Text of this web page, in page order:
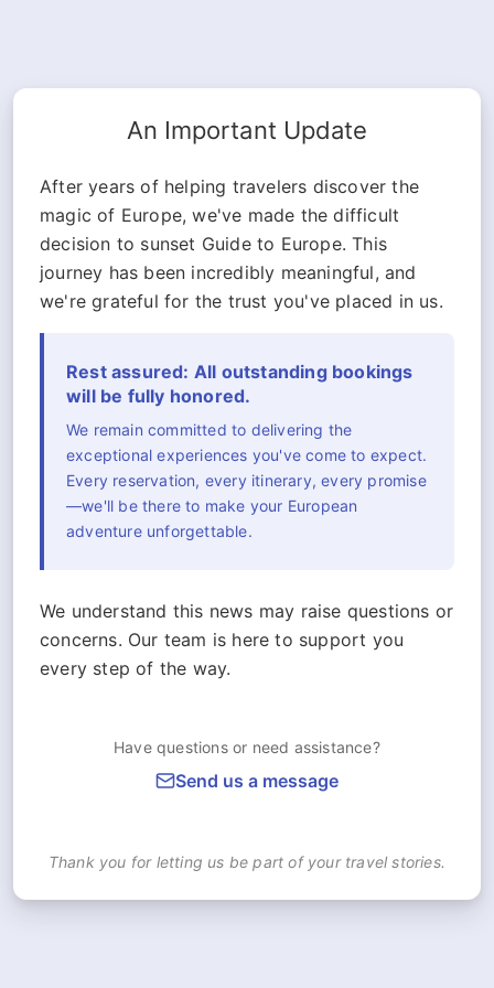
An Important Update
After years of helping travelers discover the
magic of Europe, we've made the difficult
decision to sunset Guide to Europe. This
journey has been incredibly meaningful, and
we're grateful for the trust you've placed in us.
Rest assured: All outstanding bookings
will be fully honored.
We remain committed to delivering the
exceptional experiences you've come to expect.
Every reservation, every itinerary, every promise
—we'll be there to make your European
adventure unforgettable.
We understand this news may raise questions or
concerns. Our team is here to support you
every step of the way.
Have questions or need assistance?
Send us a message
Thank you for letting us be part of your travel stories.